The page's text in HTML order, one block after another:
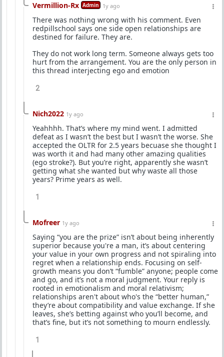
Vermillion-Rx Admin 1y ago
There was nothing wrong with his comment. Even
redpillschool says one side open relationships are
destined for failure. They are.
They do not work long term. Someone always gets too
hurt from the arrangement. You are the only person in
this thread interjecting ego and emotion
2
Nich2022 1y ago
Yeahhhh. That’s where my mind went. I admitted
defeat as I wasn’t the best but I wasn’t the worse. She
accepted the OLTR for 2.5 years becuase she thought I
was worth it and had many other amazing qualities
(ego stroke?). But you’re right, apparently she wasn’t
getting what she wanted but why waste all those
years? Prime years as well.
1
Mofreer 1y ago
Saying “you are the prize” isn’t about being inherently
superior because you're a man, it’s about centering
your value in your own progress and not spiraling into
regret when a relationship ends. Focusing on self-
growth means you don’t “fumble” anyone; people come
and go, and it’s not a moral judgment. Your reply is
rooted in emotionalism and moral relativism;
relationships aren't about who's the “better human,”
they’re about compatibility and value exchange. If she
leaves, she’s betting against who you’ll become, and
that’s fine, but it’s not something to mourn endlessly.
1